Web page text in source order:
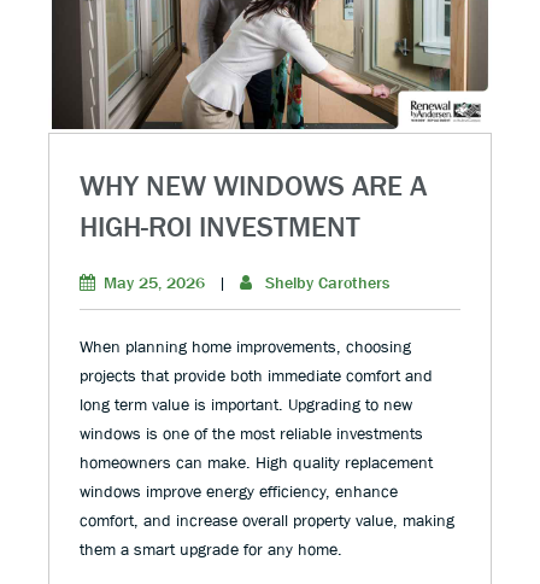
WHY NEW WINDOWS ARE A
HIGH-ROI INVESTMENT
May 25, 2026 | Shelby Carothers
When planning home improvements, choosing
projects that provide both immediate comfort and
long term value is important. Upgrading to new
windows is one of the most reliable investments
homeowners can make. High quality replacement
windows improve energy efficiency, enhance
comfort, and increase overall property value, making
them a smart upgrade for any home.